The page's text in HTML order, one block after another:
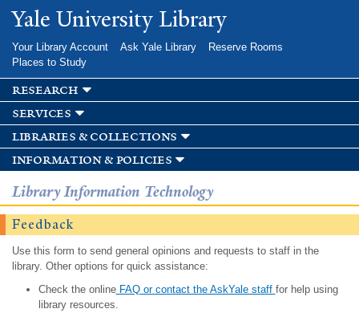
Skip to
main
Yale University Library
Your Library Account Ask Yale Library
Reserve Rooms
Places to Study
research
services
libraries & collections
information & policies
Library Information Technology
Feedback
Use this form to send general opinions and requests to staff in the
library. Other options for quick assistance:
Check the onlineFAQ or contact the AskYale staff for help using
library resources.